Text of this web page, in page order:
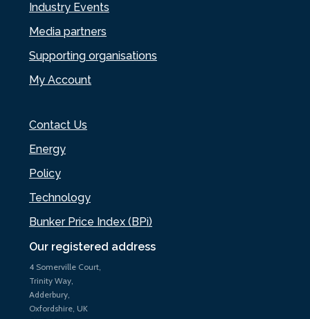
Our registered address
4 Somerville Court,
Trinity Way,
Adderbury,
Oxfordshire, UK
Industry Events
Media partners
Supporting organisations
My Account
Contact Us
Energy
Policy
Technology
Bunker Price Index (BPi)